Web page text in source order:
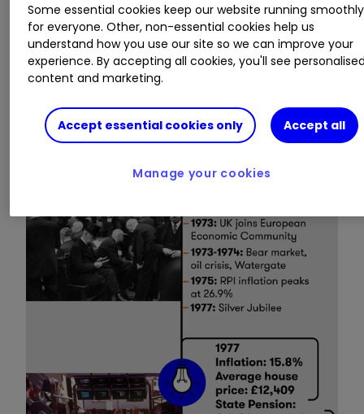
Some essential cookies keep our website running smoothly
for everyone. Other, non-essential cookies help us
understand how you use our site so we can improve your
experience. By accepting all cookies, you'll see
content and marketing.
Accept essential cookies only Accept all
Manage your cookies